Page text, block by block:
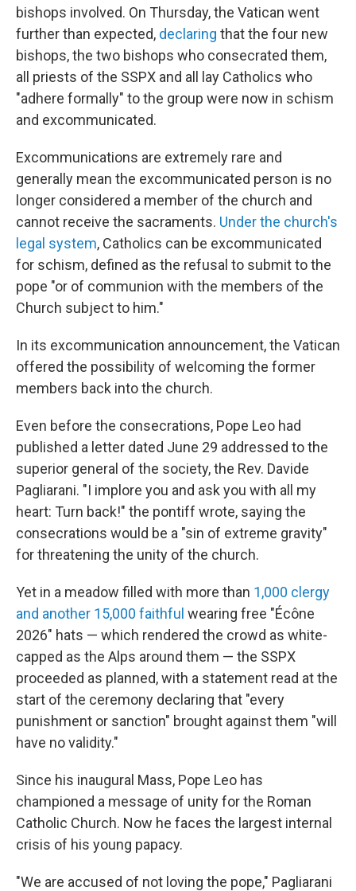
bishops involved. On Thursday, the Vatican went
further than expected, declaring that the four new
bishops, the two bishops who consecrated them,
all priests of the SSPX and all lay Catholics who
"adhere formally" to the group were now in schism
and excommunicated.
Excommunications are extremely rare and
generally mean the excommunicated person is no
longer considered a member of the church and
cannot receive the sacraments. Under the church's
legal system, Catholics can be excommunicated
for schism, defined as the refusal to submit to the
pope "or of communion with the members of the
Church subject to him."
In its excommunication announcement, the Vatican
offered the possibility of welcoming the former
members back into the church.
Even before the consecrations, Pope Leo had
published a letter dated June 29 addressed to the
superior general of the society, the Rev. Davide
Pagliarani. "I implore you and ask you with all my
heart: Turn back!" the pontiff wrote, saying the
consecrations would be a "sin of extreme gravity"
for threatening the unity of the church.
Yet in a meadow filled with more than 1,000 clergy
and another 15,000 faithful wearing free "Écône
2026" hats — which rendered the crowd as white-
capped as the Alps around them — the SSPX
proceeded as planned, with a statement read at the
start of the ceremony declaring that "every
punishment or sanction" brought against them "will
have no validity."
Since his inaugural Mass, Pope Leo has
championed a message of unity for the Roman
Catholic Church. Now he faces the largest internal
crisis of his young papacy.
"We are accused of not loving the pope," Pagliarani